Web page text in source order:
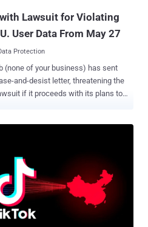
Lawsuit for Violating
User Data From May 27
Protection
(none of your business) has sent
and-desist letter, threatening the
if it proceeds with its plans to
27, 2025, after it paused the
raised by Irish data
'legitimate interest' to just suck
on an 'opt-out' instead of an 'opt-